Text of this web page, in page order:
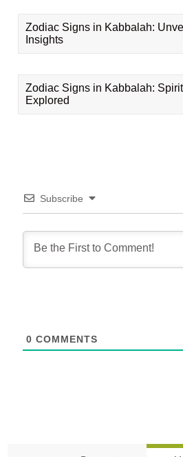
Zodiac Signs in Kabbalah:
Insights
Zodiac Signs in Kabbalah:
Explored
Subscribe
0 COMMENTS